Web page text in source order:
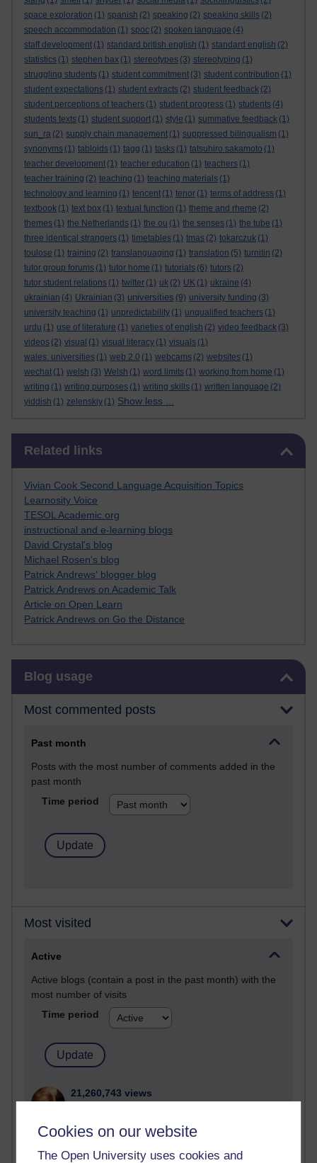
Cookies on our website
The Open University uses cookies and
space exploration (1) spanish (2) speaking (2) speaking skills (2)
speech accommodation (1) spoc (2) spoken language (4)
staff development (1) standard british english (1) standard english (2)
statistics (1) stephen bax (1) stereotypes (3) stereotyping (1)
struggling students (1) student commitment (3) student contribution (1)
student expectations (1) student extracts (2) student feedback (2)
student perceptions of teachers (1) student progress (1) students (4)
students texts (1) student support (1) style (1) summative feedback (1)
sun_ra (2) supply chain management (1) suppressed bilingualism (1)
synonyms (1) tabloids (1) tagg (1) tasks (1) tatsuhiro sakamoto (1)
teacher development (1) teacher education (1) teachers (1)
teacher training (2) teaching (1) teaching materials (1)
technology and learning (1) tencent (1) tenor (1) terms of address (1)
textbook (1) text box (1) textual function (1) theme and rheme (2)
themes (1) the Netherlands (1) the ou (1) the senses (1) the tube (1)
three identical strangers (1) timetables (1) tmas (2) tokarczuk (1)
toulose (1) training (2) translanguaging (1) translation (5) turnitin (2)
tutor group forums (1) tutor home (1) tutorials (6) tutors (2)
tutor student relations (1) twitter (1) uk (2) UK (1) ukraine (4)
ukrainian (4) Ukrainian (3) universities (9) university funding (3)
university teaching (1) unpredictability (1) unqualified teachers (1)
urdu (1) use of literature (1) varieties of english (2) video feedback (3)
videos (2) visual (1) visual literacy (1) visuals (1)
wales. universities (1) web 2.0 (1) webcams (2) websites (1)
wechat (1) welsh (3) Welsh (1) word limits (1) working from home (1)
writing (1) writing purposes (1) writing skills (1) written language (2)
yiddish (1) zelenskiy (1) Show less ...
Related links
Vivian Cook Second Language Acquisition Topics
Learnosity Voice
TESOL Academic.org
instructional and e-learning blogs
David Crystal's blog
Michael Rosen's blog
Patrick Andrews' blogger blog
Patrick Andrews on Academic Talk
Article on Open Learn
Patrick Andrews on Go the Distance
Blog usage
Most commented posts
Past month
Posts with the most number of comments added in the
past month
Time period
Most visited
Active
Active blogs (contain a post in the past month) with the
most number of visits
Time period
21,260,743 views
6,322,389 views
Richard Walker's blog